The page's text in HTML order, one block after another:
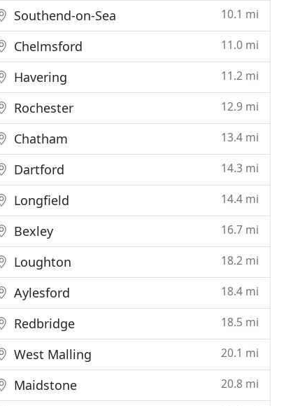
Southend-on-Sea 10.1 mi
Chelmsford 11.0 mi
Havering 11.2 mi
Rochester 12.9 mi
Chatham 13.4 mi
Dartford 14.3 mi
Longfield 14.4 mi
Bexley 16.7 mi
Loughton 18.2 mi
Aylesford 18.4 mi
Redbridge 18.5 mi
West Malling 20.1 mi
Maidstone 20.8 mi